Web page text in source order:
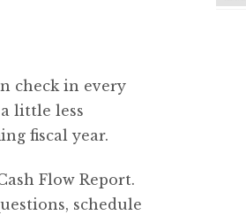
check in every
little less
fiscal year.
Flow Report.
schedule